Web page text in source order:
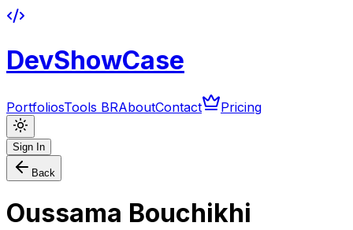
DevShowCase
PortfoliosTools BRAboutContact Pricing
Sign In
Back
Oussama Bouchikhi